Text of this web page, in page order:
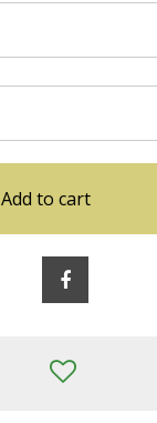
Add to cart